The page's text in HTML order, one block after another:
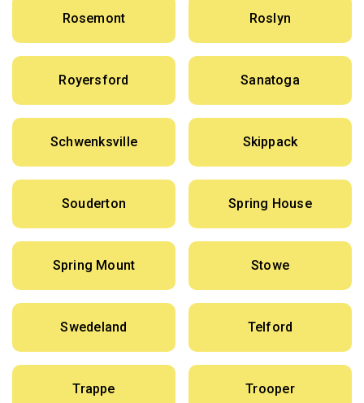
Rosemont Roslyn
Royersford Sanatoga
Schwenksville Skippack
Souderton Spring House
Spring Mount Stowe
Swedeland Telford
Trappe Trooper